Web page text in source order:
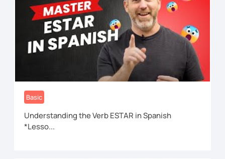
Basic
Understanding the Verb ESTAR in Spanish
*Lesso...